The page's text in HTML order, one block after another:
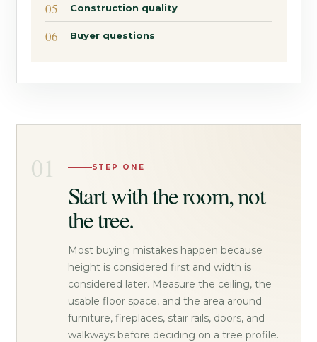
Construction quality
Buyer questions
STEP ONE
Start with the room, not
the tree.
Most buying mistakes happen because
height is considered first and width is
considered later. Measure the ceiling, the
usable floor space, and the area around
furniture, fireplaces, stair rails, doors, and
walkways before deciding on a tree profile.